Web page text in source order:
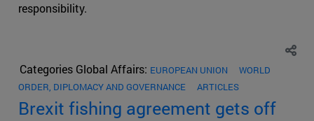
responsibility.
Categories Global Affairs: EUROPEAN UNION
WORLD
ORDER, DIPLOMACY AND GOVERNANCE
ARTICLES
Brexit fishing agreement gets off